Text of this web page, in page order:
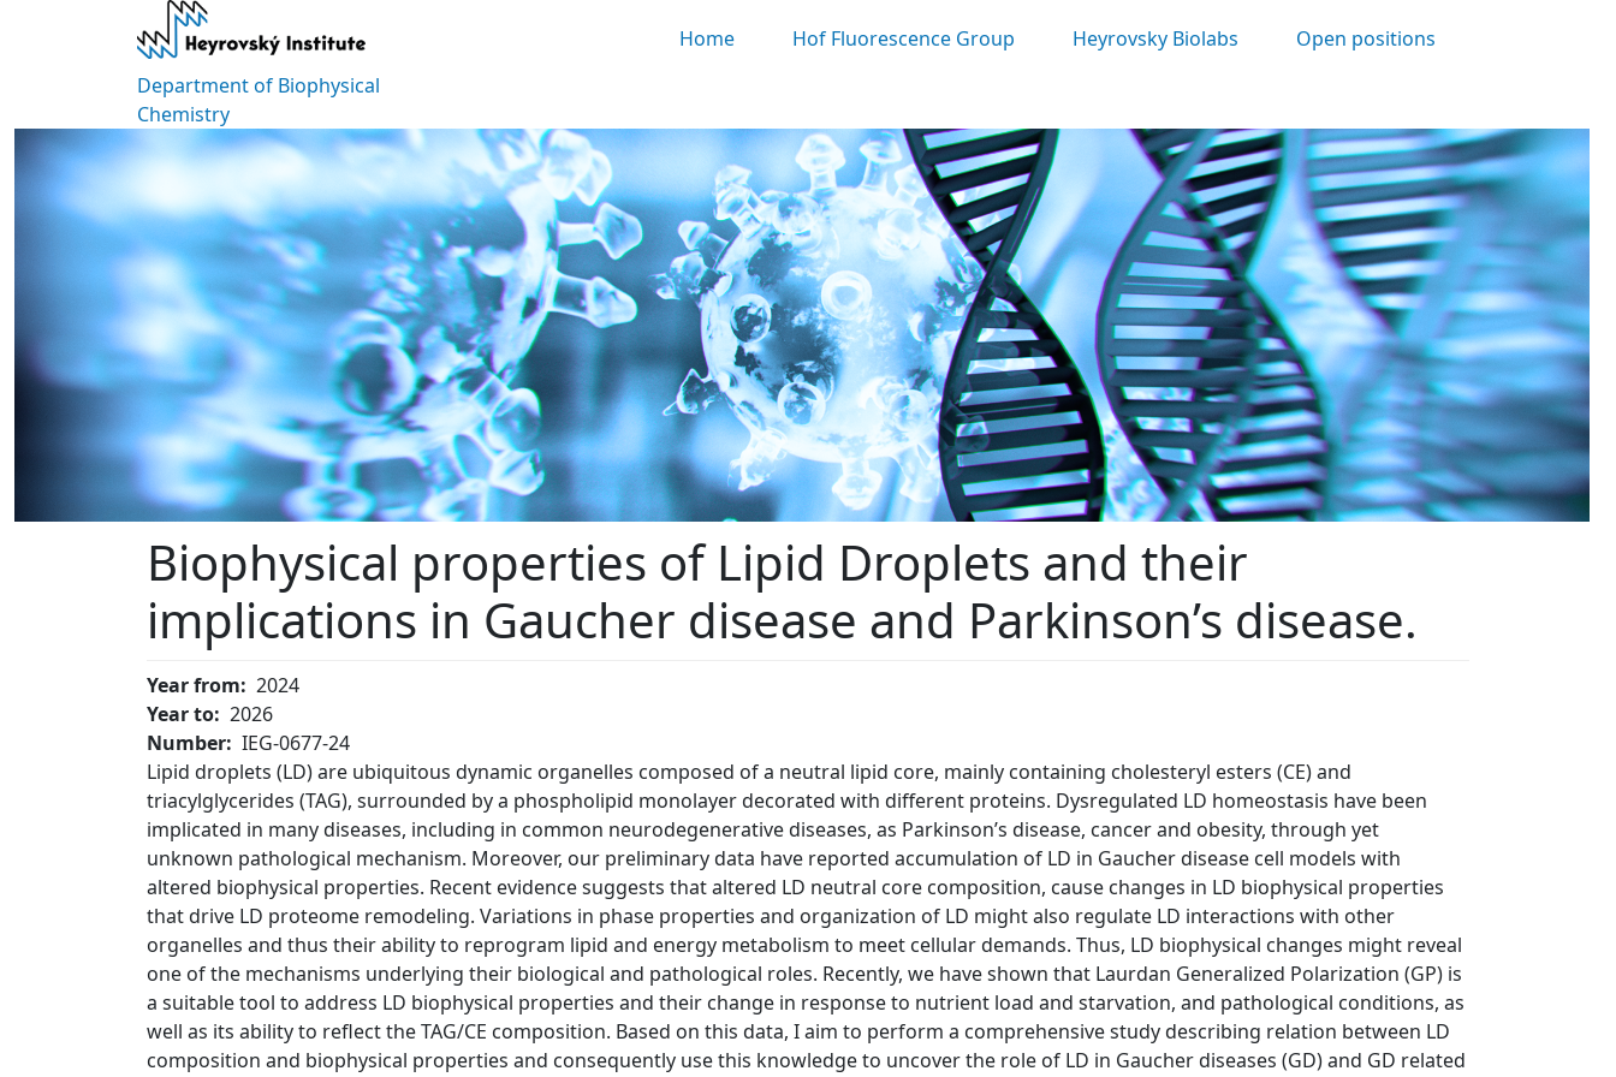
Skip to main content
Department of Biophysical
Chemistry
Home Hof Fluorescence Group Heyrovsky Biolabs Open positions
Biophysical properties of Lipid Droplets and their
implications in Gaucher disease and Parkinson’s disease.
Year from
2024
Year to 2026
Number IEG-0677-24
Lipid droplets (LD) are ubiquitous dynamic organelles composed of a neutral lipid core, mainly containing cholesteryl esters (CE) and
triacylglycerides (TAG), surrounded by a phospholipid monolayer decorated with different proteins. Dysregulated LD homeostasis have been
implicated in many diseases, including in common neurodegenerative diseases, as Parkinson’s disease, cancer and obesity, through yet
unknown pathological mechanism. Moreover, our preliminary data have reported accumulation of LD in Gaucher disease cell models with
altered biophysical properties. Recent evidence suggests that altered LD neutral core composition, cause changes in LD biophysical properties
that drive LD proteome remodeling. Variations in phase properties and organization of LD might also regulate LD interactions with other
organelles and thus their ability to reprogram lipid and energy metabolism to meet cellular demands. Thus, LD biophysical changes might reveal
one of the mechanisms underlying their biological and pathological roles. Recently, we have shown that Laurdan Generalized Polarization (GP) is
a suitable tool to address LD biophysical properties and their change in response to nutrient load and starvation, and pathological conditions, as
well as its ability to reflect the TAG/CE composition. Based on this data, I aim to perform a comprehensive study describing relation between LD
composition and biophysical properties and consequently use this knowledge to uncover the role of LD in Gaucher diseases (GD) and GD related